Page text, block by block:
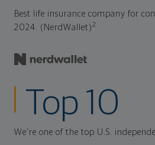
Best life insurance company for
2024. (NerdWallet)2
Top 10
We're one of the top U.S.